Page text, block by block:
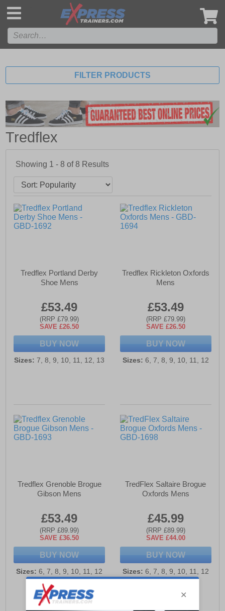
FILTER PRODUCTS
Tredflex
Showing 1 - 8 of8 Results
Tredflex Portland Derby
Shoe Mens
£53.49
(RRP £79.99)
SAVE £26.50
BUY NOW
Sizes: 7, 8, 9, 10, 11, 12, 13
Tredflex Rickleton Oxfords
Mens
£53.49
(RRP £79.99)
SAVE £26.50
BUY NOW
Sizes: 6, 7, 8, 9, 10, 11, 12
Tredflex Grenoble Brogue
Gibson Mens
£53.49
(RRP £89.99)
SAVE £36.50
BUY NOW
Sizes: 6, 7, 8, 9, 10, 11, 12
TredFlex Saltaire Brogue
Oxfords Mens
£45.99
(RRP £89.99)
SAVE £44.00
BUY NOW
Sizes: 6, 7, 8, 9, 10, 11, 12